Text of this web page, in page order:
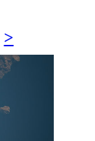
>